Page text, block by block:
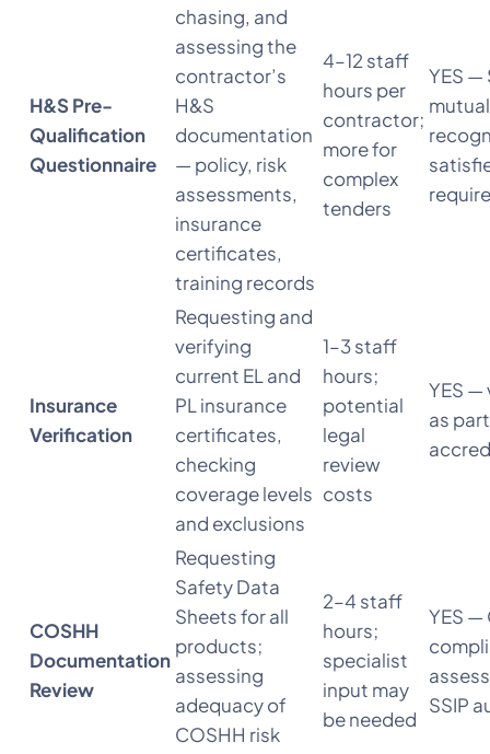
H&S Pre-
Qualification
Questionnaire
chasing, and
assessing the
contractor’s
H&S
documentation
— policy, risk
assessments,
insurance
certificates,
training records
4–12 staff
hours per
contractor;
more for
complex
tenders
YES —
mutual
Insurance
Verification
Requesting and
verifying
current EL and
PL insurance
certificates,
checking
coverage levels
and exclusions
1–3 staff
hours;
potential
legal
review
costs
YES —
as
COSHH
Documentation
Review
Requesting
Safety Data
Sheets for all
products;
assessing
adequacy of
COSHH risk
2–4 staff
hours;
specialist
input may
be needed
YES —
SSIP